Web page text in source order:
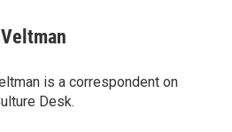
is a correspondent on
Desk.